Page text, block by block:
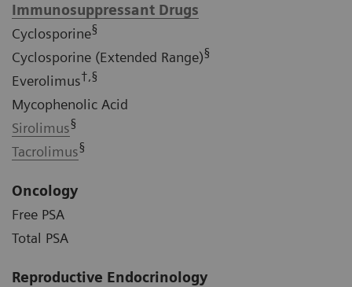
Immunosuppressant Drugs
Cyclosporine§
Cyclosporine (Extended Range)§
Everolimus†,§
Mycophenolic Acid
Sirolimus§
Tacrolimus§
Oncology
Free PSA
Total PSA
Reproductive Endocrinology